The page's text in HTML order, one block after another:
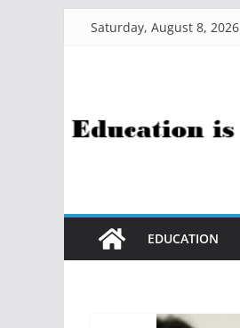
Saturday, August 8, 2026
EDUCATION